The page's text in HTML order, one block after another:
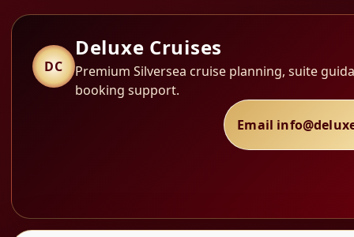
DC
Deluxe Cruises
Premium Silversea cruise planning, suite
booking support.
Email